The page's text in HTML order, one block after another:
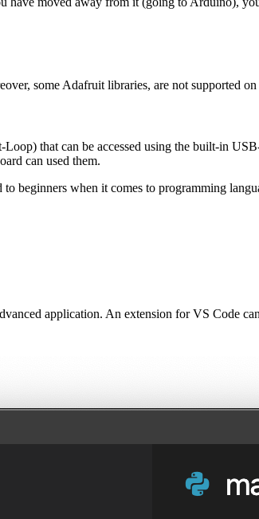
some Adafruit libraries, are not supported
that can be accessed using the built-in
can used them.
beginners when it comes to programming
application. An extension for VS Code